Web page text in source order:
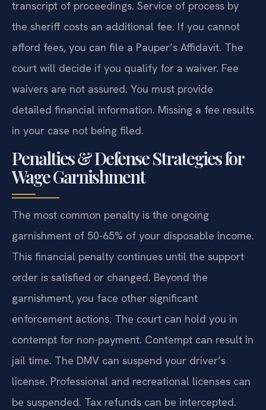
transcript of proceedings. Service of process by
the sheriff costs an additional fee. If you cannot
afford fees, you can file a Pauper’s Affidavit. The
court will decide if you qualify for a waiver. Fee
waivers are not assured. You must provide
detailed financial information. Missing a fee results
in your case not being filed.
Penalties & Defense Strategies for
Wage Garnishment
The most common penalty is the ongoing
garnishment of 50-65% of your disposable income.
This financial penalty continues until the support
order is satisfied or changed. Beyond the
garnishment, you face other significant
enforcement actions. The court can hold you in
contempt for non-payment. Contempt can result in
jail time. The DMV can suspend your driver’s
license. Professional and recreational licenses can
be suspended. Tax refunds can be intercepted.